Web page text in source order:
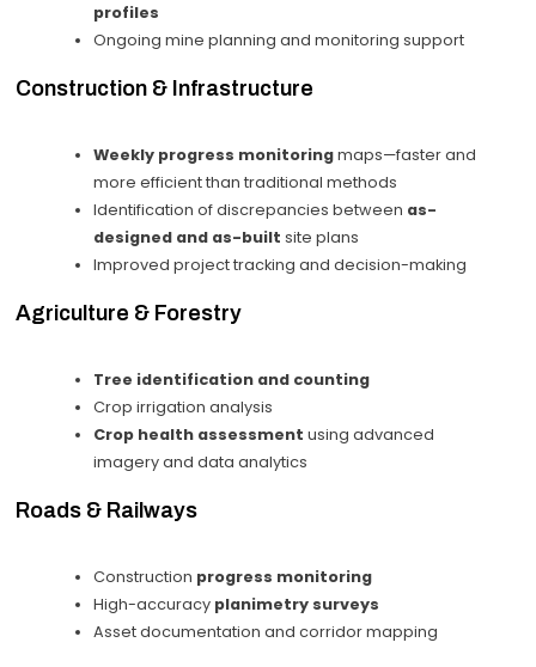
profiles
Ongoing mine planning and monitoring support
Construction & Infrastructure
Weekly progress monitoringmaps—faster and
more efficient than traditional methods
Identification of discrepancies between as-
designed and as-built site plans
Improved project tracking and decision-making
Agriculture & Forestry
Tree identification and counting
Crop irrigation analysis
Crop health assessment using advanced
imagery and data analytics
Roads & Railways
Construction progress monitoring
High-accuracy planimetry surveys
Asset documentation and corridor mapping